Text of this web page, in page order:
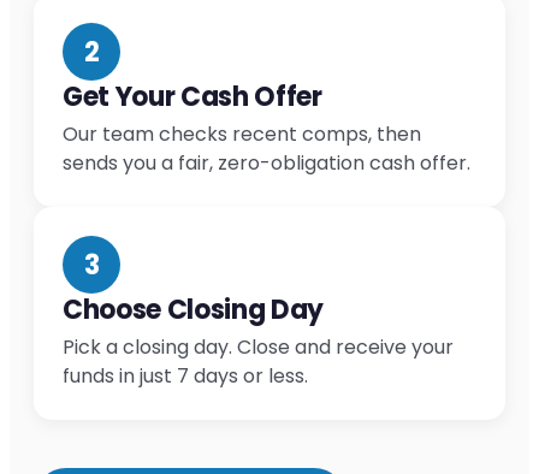
2
Get Your Cash Offer
Our team checks recent comps, then
sends you a fair, zero-obligation cash offer.
3
Choose Closing Day
Pick a closing day. Close and receive your
funds in just 7 days or less.